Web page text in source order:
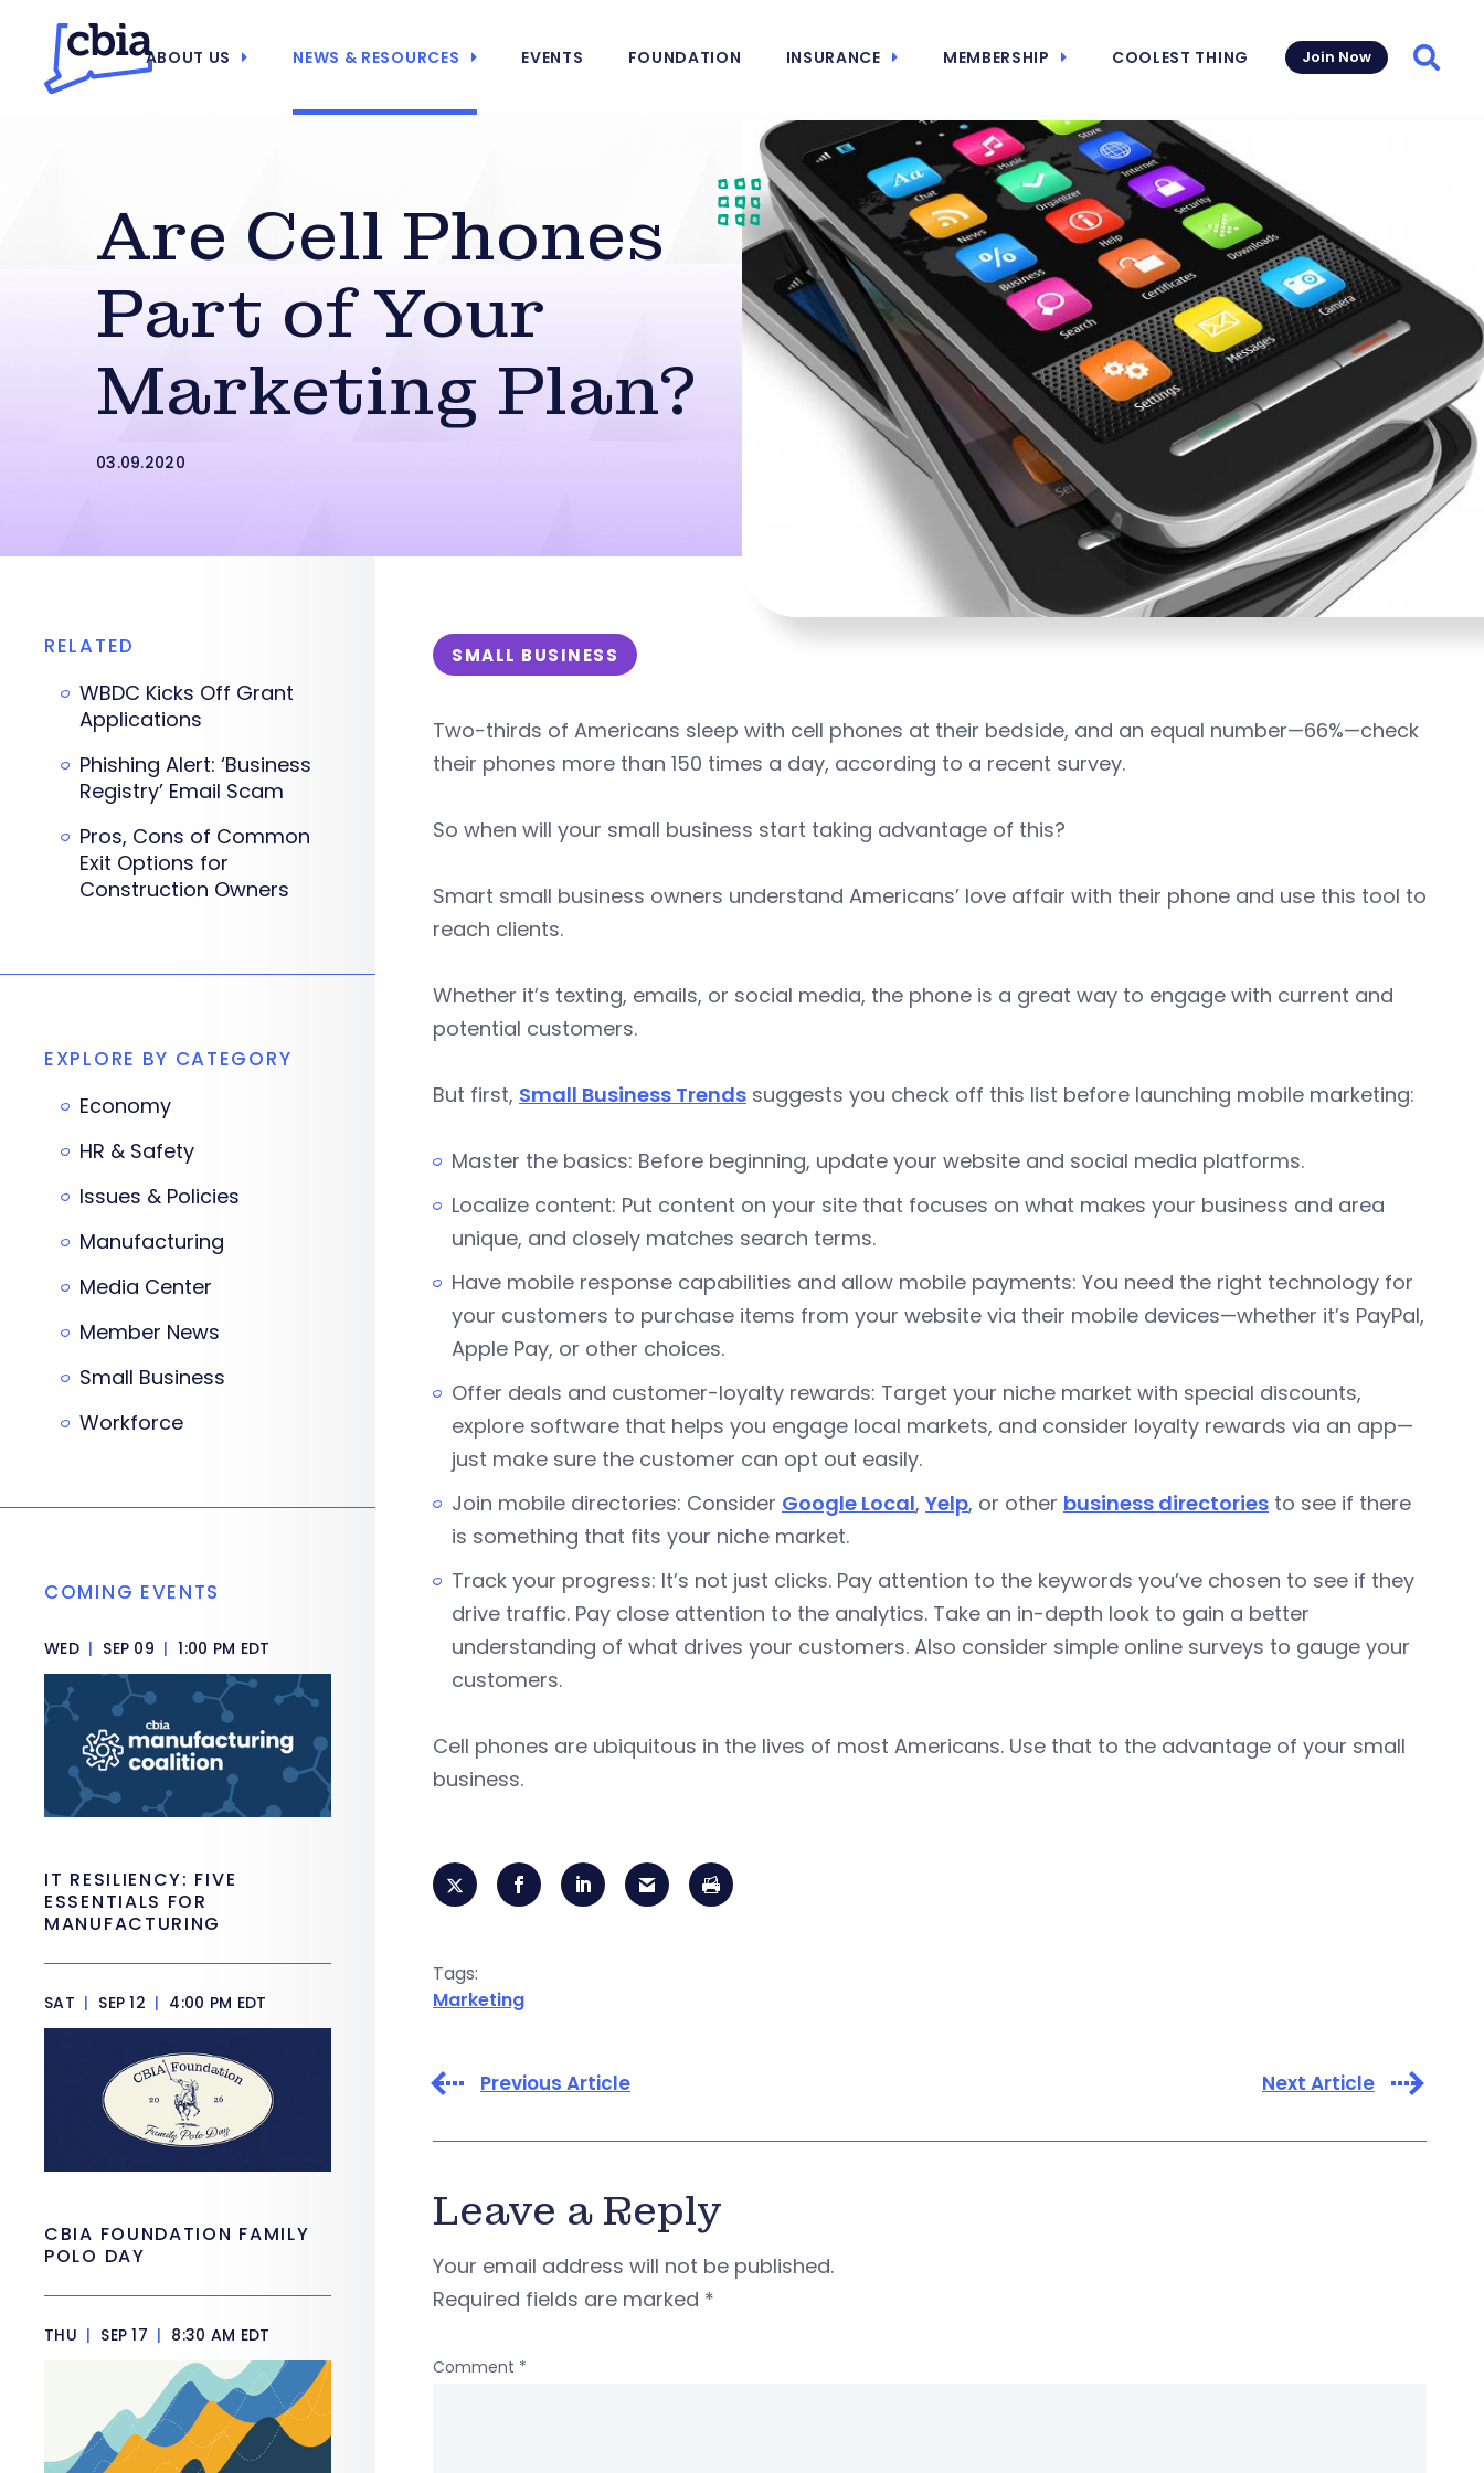
ABOUT US NEWS & RESOURCES EVENTS FOUNDATION INSURANCE MEMBERSHIP COOLEST THING Join Now
Are Cell Phones
Part of Your
Marketing Plan?
03.09.2020
SMALL BUSINESS
Two-thirds of Americans sleep with cell phones at their bedside, and an equal number—66%—check
their phones more than 150 times a day, according to a recent survey.
So when will your small business start taking advantage of this?
Smart small business owners understand Americans’ love affair with their phone and use this tool to
reach clients.
Whether it’s texting, emails, or social media, the phone is a great way to engage with current and
potential customers.
But first, Small Business Trends suggests you check off this list before launching mobile marketing:
Master the basics: Before beginning, update your website and social media platforms.
Localize content: Put content on your site that focuses on what makes your business and area
unique, and closely matches search terms.
Have mobile response capabilities and allow mobile payments: You need the right technology for
your customers to purchase items from your website via their mobile devices—whether it’s PayPal,
Apple Pay, or other choices.
Offer deals and customer-loyalty rewards: Target your niche market with special discounts,
explore software that helps you engage local markets, and consider loyalty rewards via an app—
just make sure the customer can opt out easily.
Join mobile directories: Consider Google Local, Yelp, or other business directories to see if there
is something that fits your niche market.
Track your progress: It’s not just clicks. Pay attention to the keywords you’ve chosen to see if they
drive traffic. Pay close attention to the analytics. Take an in-depth look to gain a better
understanding of what drives your customers. Also consider simple online surveys to gauge your
customers.
Cell phones are ubiquitous in the lives of most Americans. Use that to the advantage of your small
business.
Tags:
Marketing
Previous Article Next Article
Leave a Reply
Your email address will not be published.
Required fields are marked *
Comment *
RELATED
WBDC Kicks Off Grant
Applications
Phishing Alert: ‘Business
Registry’ Email Scam
Pros, Cons of Common
Exit Options for
Construction Owners
EXPLORE BY CATEGORY
Economy
HR & Safety
Issues & Policies
Manufacturing
Media Center
Member News
Small Business
Workforce
COMING EVENTS
WED | SEP 09 | 1:00 PM EDT
IT RESILIENCY: FIVE
ESSENTIALS FOR
MANUFACTURING
SAT | SEP 12 | 4:00 PM EDT
CBIA FOUNDATION FAMILY
POLO DAY
THU | SEP 17 | 8:30 AM EDT